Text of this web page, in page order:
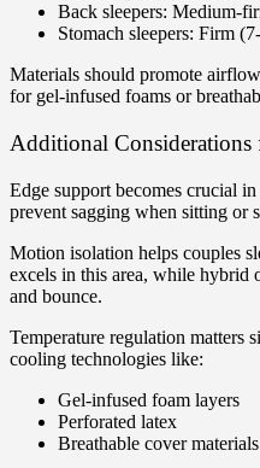
Back sleepers: Medium-
Stomach sleepers: Firm
Materials should promote
for gel-infused foams or
Additional Considerations
Edge support becomes crucial
prevent sagging when sitting or
Motion isolation helps couples
excels in this area, while hybrid
and bounce.
Temperature regulation matters
cooling technologies like:
Gel-infused foam layers
Perforated latex
Breathable cover materials